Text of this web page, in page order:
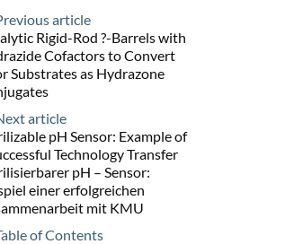
article
Rigid-Rod ?-Barrels with
Cofactors to Convert
Substrates as Hydrazone
article
pH Sensor: Example of
Technology Transfer
pH – Sensor:
einer erfolgreichen
mit KMU
of Contents